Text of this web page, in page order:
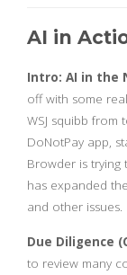
AI in
Intro: AI in the
off with some
WSJ squibb from
DoNotPay app,
Browder is
has expanded
and other issues.
Due Diligence
to review many